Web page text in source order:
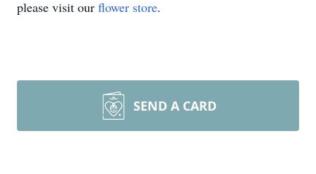
please visit our flower store.
SEND A CARD